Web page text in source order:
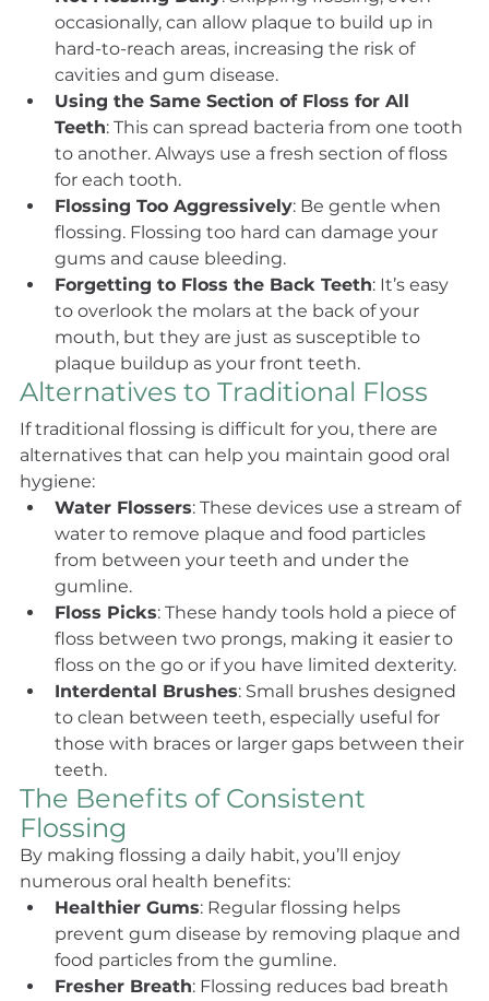
occasionally, can allow plaque to build up in
hard-to-reach areas, increasing the risk of
cavities and gum disease.
Using the Same Section of Floss for All
Teeth: This can spread bacteria from one tooth
to another. Always use a fresh section of floss
for each tooth.
Flossing Too Aggressively: Be gentle when
flossing. Flossing too hard can damage your
gums and cause bleeding.
Forgetting to Floss the Back Teeth: It’s easy
to overlook the molars at the back of your
mouth, but they are just as susceptible to
plaque buildup as your front teeth.
Alternatives to Traditional Floss
If traditional flossing is difficult for you, there are
alternatives that can help you maintain good oral
hygiene:
Water Flossers: These devices use a stream of
water to remove plaque and food particles
from between your teeth and under the
gumline.
Floss Picks: These handy tools hold a piece of
floss between two prongs, making it easier to
floss on the go or if you have limited dexterity.
Interdental Brushes: Small brushes designed
to clean between teeth, especially useful for
those with braces or larger gaps between their
teeth.
The Benefits of Consistent
Flossing
By making flossing a daily habit, you’ll enjoy
numerous oral health benefits:
Healthier Gums: Regular flossing helps
prevent gum disease by removing plaque and
food particles from the gumline.
Fresher Breath: Flossing reduces bad breath